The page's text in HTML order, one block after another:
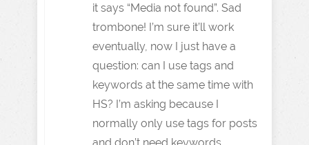
it says “Media not found”. Sad
trombone! I’m sure it’ll work
eventually, now I just have a
question: can I use tags and
keywords at the same time with
HS? I’m asking because I
normally only use tags for posts